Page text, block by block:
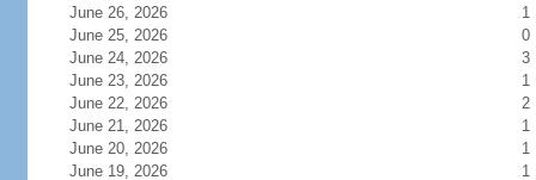
June 26, 2026
1
June 25, 2026
0
June 24, 2026
3
June 23, 2026
1
June 22, 2026
2
June 21, 2026
1
June 20, 2026
1
June 19, 2026
1